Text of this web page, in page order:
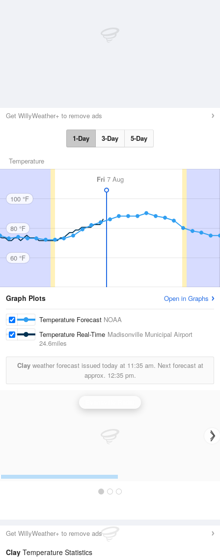
Get WillyWeather+ to remove ads
1-Day 3-Day 5-Day
Temperature
Fri 7 Aug
100 °F
80 °F
60 °F
Graph Plots Open in Graphs
Temperature Forecast NOAA
Temperature Real-Time Madisonville Municipal Airport
24.6miles
Clayweather forecast issued today at 11:35 am. Next forecast at
approx. 12:35 pm.
Get WillyWeather+ to remove ads
Clay Temperature Statistics